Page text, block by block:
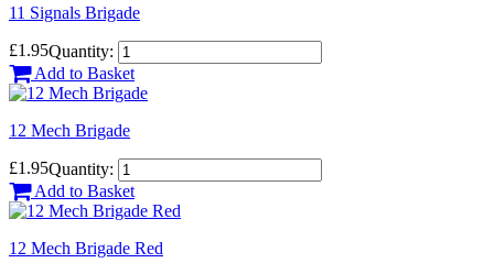
11 Signals Brigade
£1.95Quantity:
Add to Basket
12 Mech Brigade
£1.95Quantity:
Add to Basket
12 Mech Brigade Red